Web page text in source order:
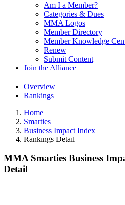
Am I a Member?
Categories & Dues
MMA Logos
Member Directory
Member Knowledge
Renew
Submit Content
Join the Alliance
Overview
Rankings
Home
Smarties
Business Impact Index
Rankings Detail
MMA Smarties Business
Detail